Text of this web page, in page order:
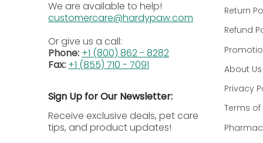
Recommended-Dosage Chart
Weight
Recommended Dosage
2 mg/kg (0.91 mg/lb) body
administered orally twice
Dosage & Administration
We are available to help!
customercare@hardypaw.com
Or give us a call:
Phone: +1 (800) 862 - 8282
Fax: +1 (855) 710 - 7091
Sign Up for Our Newsletter:
Receive exclusive deals, pet care
tips, and product updates!
Return
Refund
About Us
Privacy
Terms of